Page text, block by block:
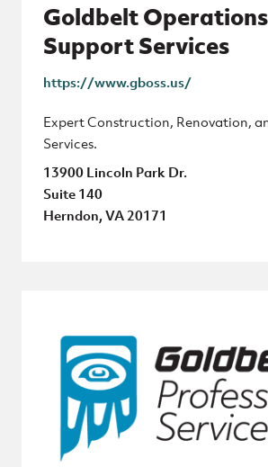
Goldbelt Operations
Support Services
https://www.gboss.us/
Expert Construction, Renovation,
Services.
13900 Lincoln Park Dr.
Suite 140
Herndon, VA 20171